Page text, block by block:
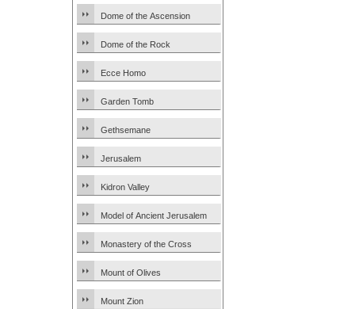
Dome of the Ascension
Dome of the Rock
Ecce Homo
Garden Tomb
Gethsemane
Jerusalem
Kidron Valley
Model of Ancient Jerusalem
Monastery of the Cross
Mount of Olives
Mount Zion